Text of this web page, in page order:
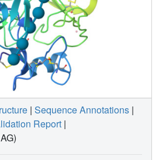
| Sequence Annotations |
Report |